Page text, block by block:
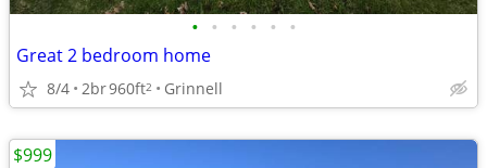
• • • • • •
Great 2 bedroom home
8/4 2br960ft2 Grinnell
$999